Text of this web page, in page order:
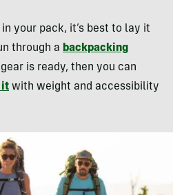
your pack, it’s best to lay it
through a backpacking
is ready, then you can
it with weight and accessibility